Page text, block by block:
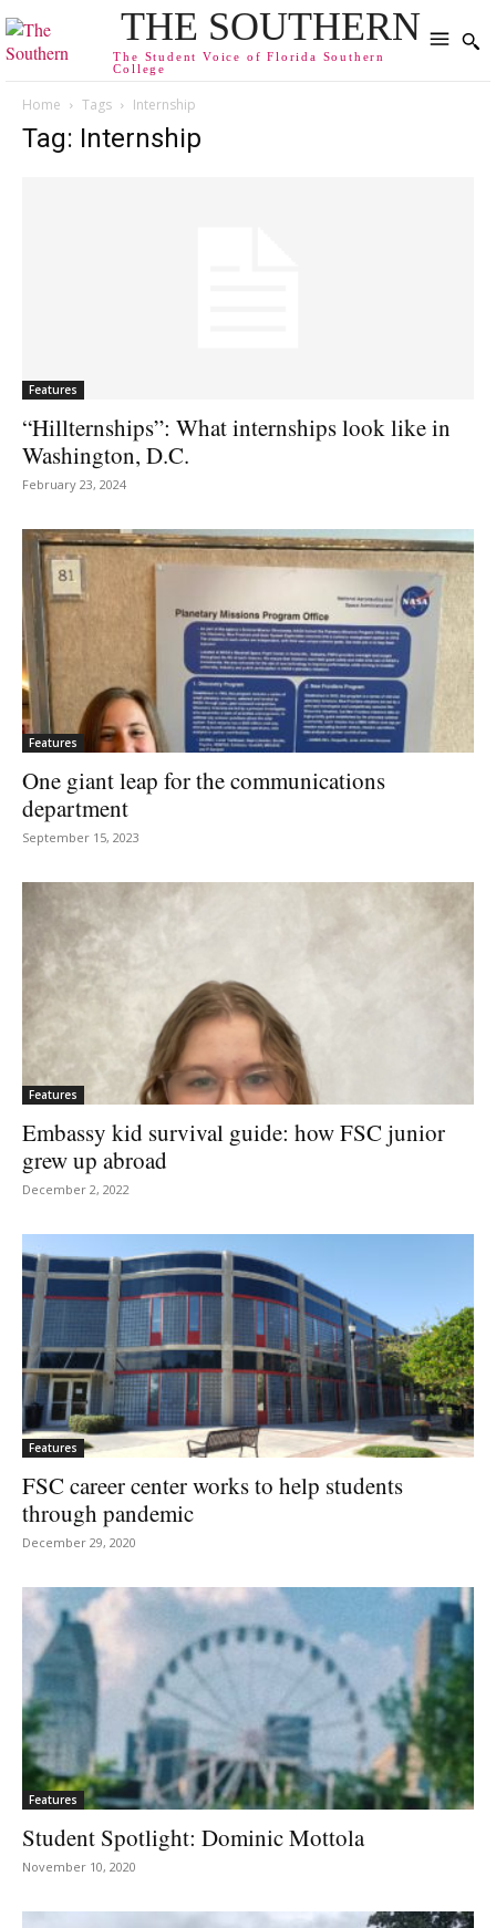
THE SOUTHERN
The Student Voice of Florida Southern
College
Home Tags Internship
Tag: Internship
Features
“Hillternships”: What internships look like in
Washington, D.C.
February 23, 2024
Features
One giant leap for the communications
department
September 15, 2023
Features
Embassy kid survival guide: how FSC junior
grew up abroad
December 2, 2022
Features
FSC career center works to help students
through pandemic
December 29, 2020
Features
Student Spotlight: Dominic Mottola
November 10, 2020